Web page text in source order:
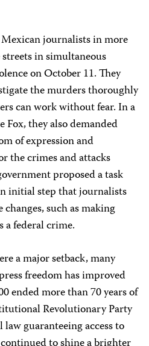
journalists in more
in simultaneous
on October 11. They
the murders thoroughly
can work without fear. In a
they also demanded
of expression and
the crimes and attacks
proposed a task
initial step that journalists
such as making
a federal crime.
a major setback, many
freedom has improved
ended more than 70 years of
Revolutionary Party
guaranteeing access to